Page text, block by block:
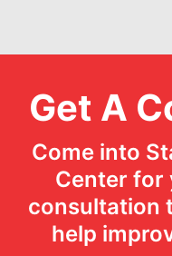
Get A
Come into
Center for
consultation
help